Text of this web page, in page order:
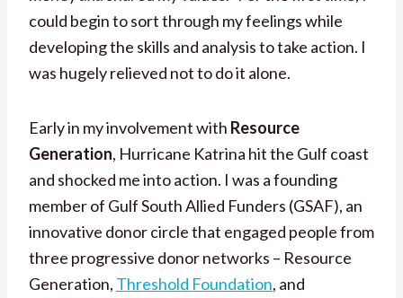
could begin to sort through my feelings while
developing the skills and analysis to take action. I
was hugely relieved not to do it alone.
Early in my involvement with Resource
Generation, Hurricane Katrina hit the Gulf coast
and shocked me into action. I was a founding
member of Gulf South Allied Funders (GSAF), an
innovative donor circle that engaged people from
three progressive donor networks – Resource
Generation, Threshold Foundation, and